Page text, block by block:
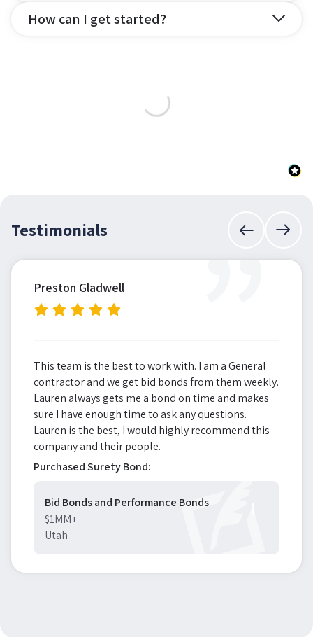
How can I get started?
Testimonials ”
Preston Gladwell
This team is the best to work with. I am a General
contractor and we get bid bonds from them weekly.
Lauren always gets me a bond on time and makes
sure I have enough time to ask any questions.
Lauren is the best, I would highly recommend this
company and their people.
Purchased Surety Bond:
Bid Bonds and Performance Bonds
$1MM+
Utah